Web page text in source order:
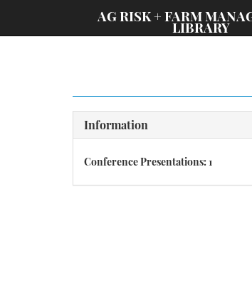
AG RISK + FARM
LIBRARY
Information
Conference Presentations: 1